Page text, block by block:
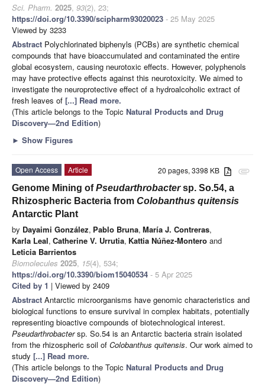
Sci. Pharm. 2025, 93(2), 23;
https://doi.org/10.3390/scipharm93020023 - 25 May 2025
Viewed by 3233
Abstract Polychlorinated biphenyls (PCBs) are synthetic chemical
compounds that have bioaccumulated and contaminated the entire
global ecosystem, causing neurotoxic effects. However, polyphenols
may have protective effects against this neurotoxicity. We aimed to
investigate the neuroprotective effect of a hydroalcoholic extract of
fresh leaves of [...] Read more.
(This article belongs to the Topic Natural Products and Drug
Discovery—2nd Edition)
► Show Figures
attachment
20 pages, 3398 KB
Open Access
Article
Genome Mining ofPseudarthrobactersp. So.54, a
Rhizospheric Bacteria from Colobanthus quitensis
Antarctic Plant
by Dayaimi González, Pablo Bruna, María J. Contreras,
Karla Leal, Catherine V. Urrutia, Kattia Núñez-Montero and
Leticia Barrientos
Biomolecules 2025, 15(4), 534;
https://doi.org/10.3390/biom15040534 - 5 Apr 2025
Cited by 1 | Viewed by 2409
Abstract Antarctic microorganisms have genomic characteristics and
biological functions to ensure survival in complex habitats, potentially
representing bioactive compounds of biotechnological interest.
Pseudarthrobactersp. So.54 is an Antarctic bacteria strain isolated
from the rhizospheric soil of Colobanthus quitensis. Our work aimed to
study [...] Read more.
(This article belongs to the Topic Natural Products and Drug
Discovery—2nd Edition)